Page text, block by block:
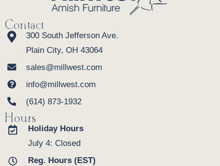
Contact
300 South Jefferson Ave.
Plain City, OH 43064
sales@millwest.com
info@millwest.com
(614) 873-1932
Hours
Holiday Hours
July 4: Closed
Reg. Hours (EST)